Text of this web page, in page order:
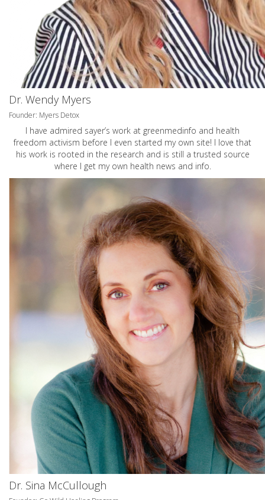
Dr. Wendy Myers
Founder: Myers Detox
I have admired sayer’s work at greenmedinfo and health
freedom activism before I even started my own site! I love that
his work is rooted in the research and is still a trusted source
where I get my own health news and info.
Dr. Sina McCullough